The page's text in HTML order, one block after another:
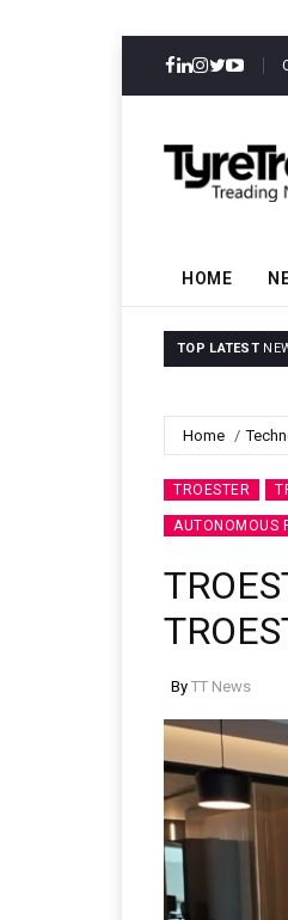
HOME
TOP LATEST
Home
TROESTER
AUTONOMOUS
By TT News